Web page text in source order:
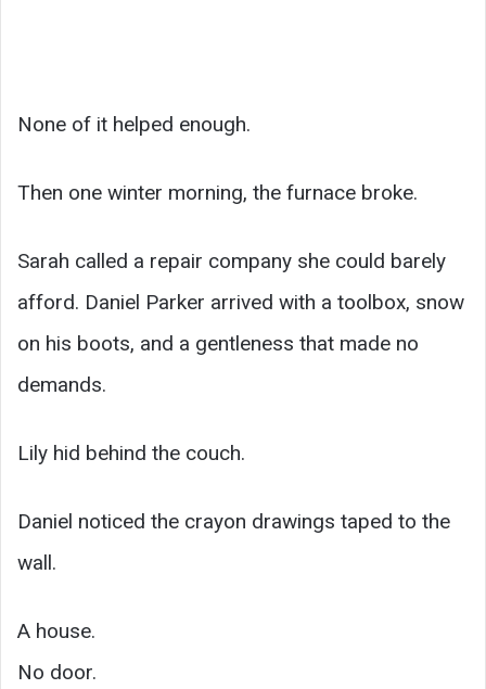
None of it helped enough.
Then one winter morning, the furnace broke.
Sarah called a repair company she could barely
afford. Daniel Parker arrived with a toolbox, snow
on his boots, and a gentleness that made no
demands.
Lily hid behind the couch.
Daniel noticed the crayon drawings taped to the
wall.
A house.
No door.